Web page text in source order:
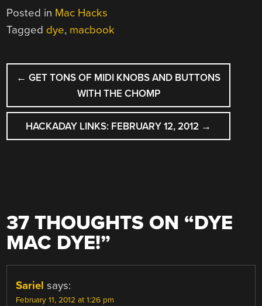
Posted in Mac Hacks
Tagged dye, macbook
POST
NAVIGATION
← GET TONS OF MIDI KNOBS AND BUTTONS
WITH THE CHOMP
HACKADAY LINKS: FEBRUARY 12, 2012 →
37 THOUGHTS ON “DYE
MAC DYE!”
Sariel says:
February 11, 2012 at 1:26 pm